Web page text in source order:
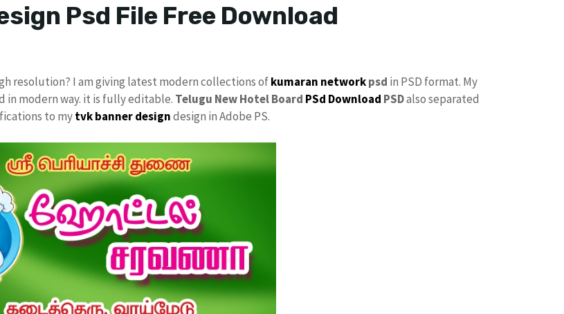
Psd File Free Download
resolution? I am giving latest modern collections ofkumaran networkpsd in PSD format. My
in modern way. it is fully editable. Telugu New Hotel Board PSd Download PSDalso separated
to mytvkbanner designdesign in Adobe PS.